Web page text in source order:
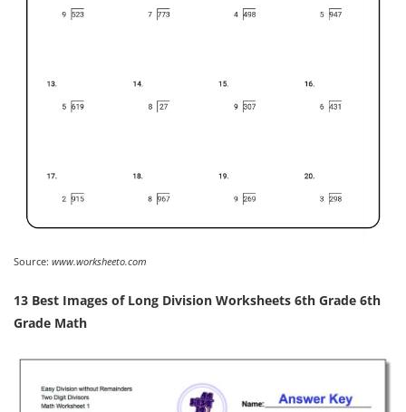
Source: www.worksheeto.com
13 Best Images of Long Division Worksheets 6th Grade 6th
Grade Math